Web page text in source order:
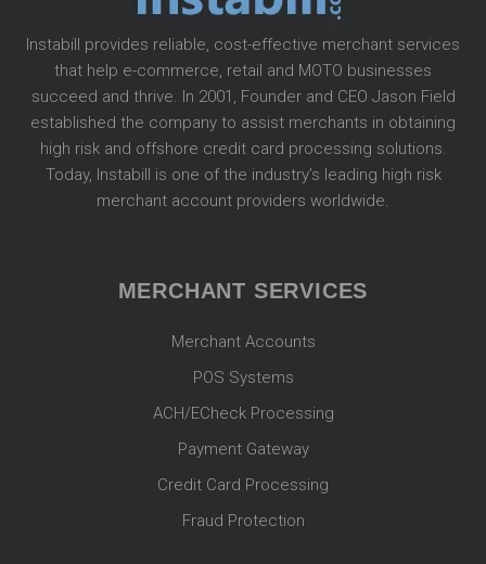
Instabill provides reliable, cost-effective merchant services
that help e-commerce, retail and MOTO businesses
succeed and thrive. In 2001, Founder and CEO Jason Field
established the company to assist merchants in obtaining
high risk and offshore credit card processing solutions.
Today, Instabill is one of the industry’s leading high risk
merchant account providers worldwide.
MERCHANT SERVICES
Merchant Accounts
POS Systems
ACH/ECheck Processing
Payment Gateway
Credit Card Processing
Fraud Protection